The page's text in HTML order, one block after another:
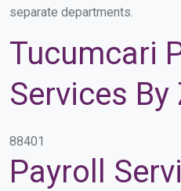
separate departments.
Tucumcari
Services By
88401
Payroll